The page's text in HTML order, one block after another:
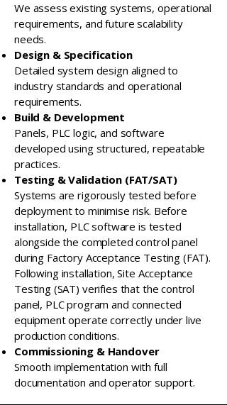
We assess existing systems, operational
requirements, and future scalability
needs.
Design & Specification
Detailed system design aligned to
industry standards and operational
requirements.
Build & Development
Panels, PLC logic, and software
developed using structured, repeatable
practices.
Testing & Validation (FAT/SAT)
Systems are rigorously tested before
deployment to minimise risk. Before
installation, PLC software is tested
alongside the completed control panel
during Factory Acceptance Testing (FAT).
Following installation, Site Acceptance
Testing (SAT) verifies that the control
panel, PLC program and connected
equipment operate correctly under live
production conditions.
Commissioning & Handover
Smooth implementation with full
documentation and operator support.